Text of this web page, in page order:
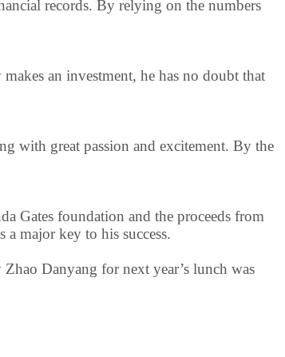
records. By relying on the numbers
an investment, he has no doubt that
with great passion and excitement. By the
Gates foundation and the proceeds from
major key to his success.
Danyang for next year’s lunch was